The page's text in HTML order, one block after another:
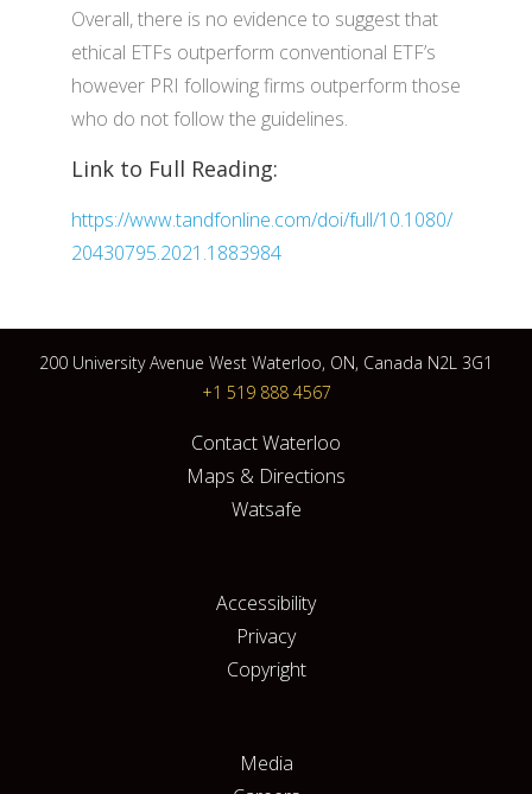
Overall, there is no evidence to suggest that
ethical ETFs outperform conventional ETF’s
however PRI following firms outperform those
who do not follow the guidelines.
Link to Full Reading:
https://www.tandfonline.com/doi/full/10.1080/
20430795.2021.1883984
200 University Avenue West Waterloo, ON, Canada N2L 3G1
+1 519 888 4567
Contact Waterloo
Maps & Directions
Watsafe
Accessibility
Privacy
Copyright
Media